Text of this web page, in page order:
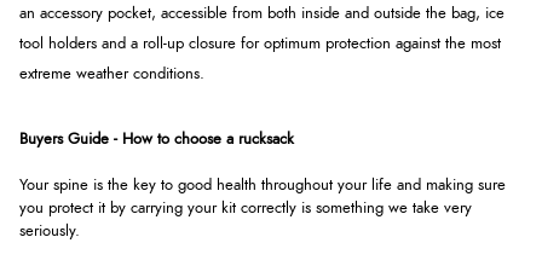
an accessory pocket, accessible from both inside and outside the bag, ice
tool holders and a roll-up closure for optimum protection against the most
extreme weather conditions.
Buyers Guide - How to choose a rucksack
Your spine is the key to good health throughout your life and making sure
you protect it by carrying your kit correctly is something we take very
seriously.